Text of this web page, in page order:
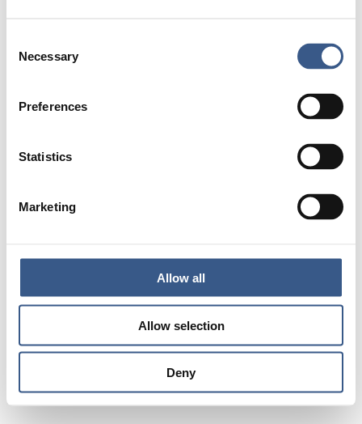
Selection
Necessary
Preferences
Statistics
Marketing
Allow all
Allow selection
Deny